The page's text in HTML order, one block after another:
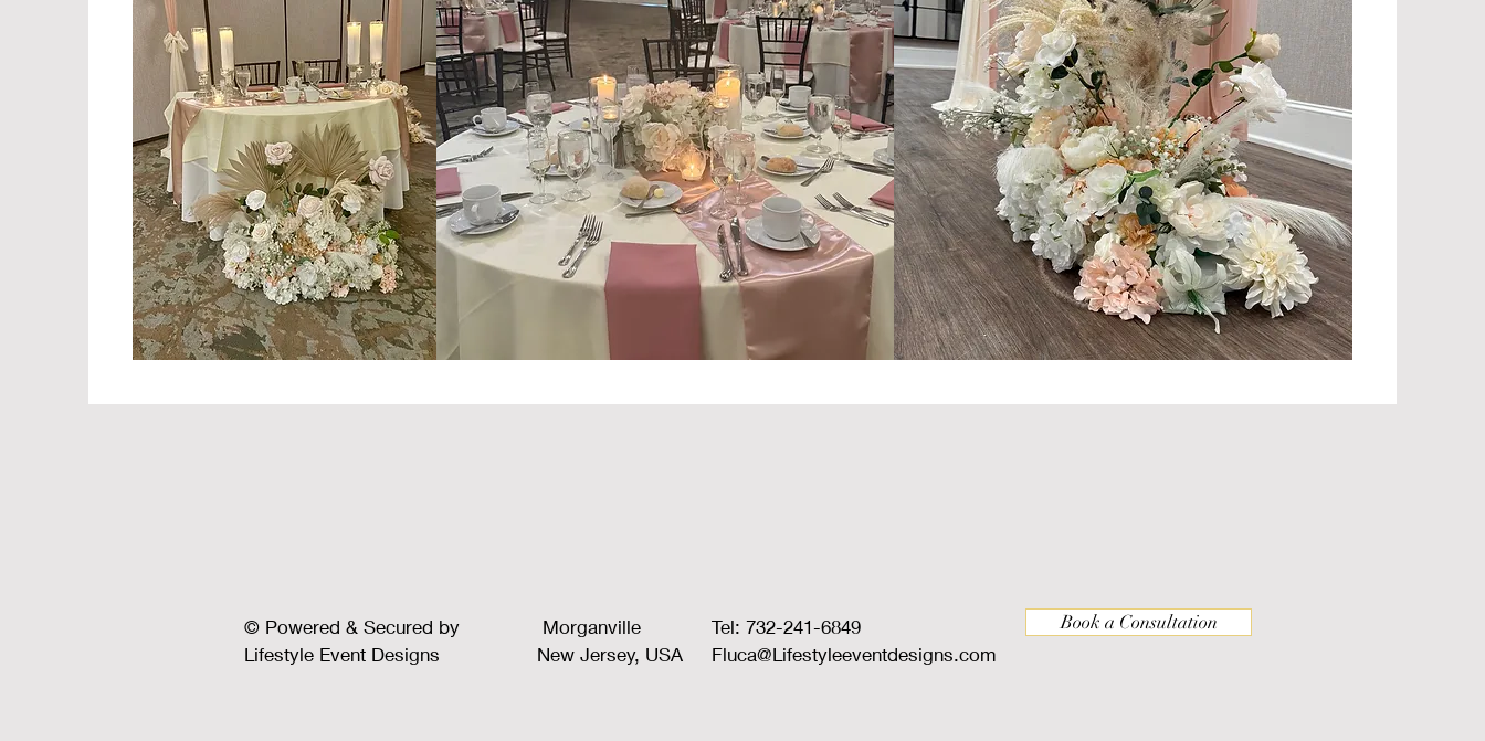
© Powered & Secured by
Lifestyle Event Designs
Morganville
New Jersey, USA
Tel: 732-241-6849
Fluca@Lifestyleeventdesigns.com
Book a Consultation